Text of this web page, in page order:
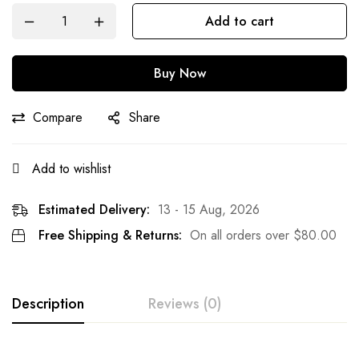
Add to cart
Buy Now
Compare Share
Add to wishlist
Estimated Delivery: 13 - 15 Aug, 2026
Free Shipping & Returns: On all orders over $80.00
Description Reviews (0)